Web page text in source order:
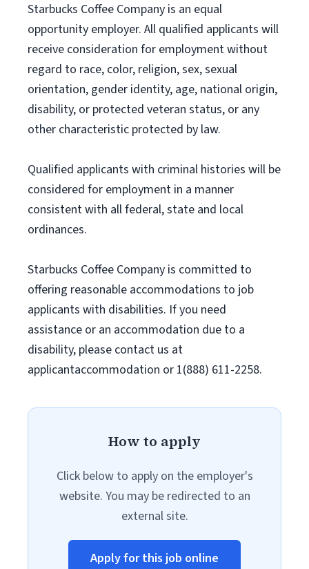
Starbucks Coffee Company is an equal
opportunity employer. All qualified applicants will
receive consideration for employment without
regard to race, color, religion, sex, sexual
orientation, gender identity, age, national origin,
disability, or protected veteran status, or any
other characteristic protected by law.
Qualified applicants with criminal histories will be
considered for employment in a manner
consistent with all federal, state and local
ordinances.
Starbucks Coffee Company is committed to
offering reasonable accommodations to job
applicants with disabilities. If you need
assistance or an accommodation due to a
disability, please contact us at
applicantaccommodation or 1(888) 611-2258.
How to apply
Click below to apply on the employer's
website. You may be redirected to an
external site.
Apply for this job online